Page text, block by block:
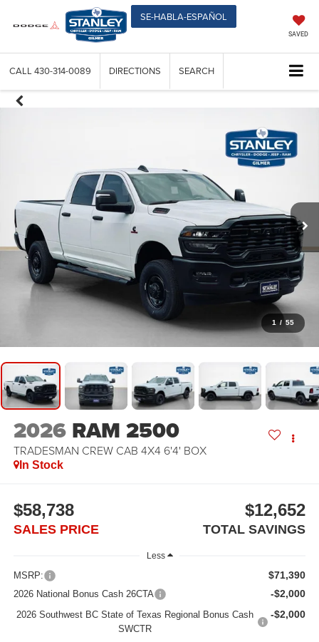
SE-HABLA-ESPAÑOL
SAVED
CALL 430-314-0089 DIRECTIONS SEARCH
1 / 55
2026 RAM 2500
TRADESMAN CREW CAB 4X4 6'4' BOX
In Stock
$58,738
SALES PRICE
$12,652
TOTAL SAVINGS
Less
MSRP: $71,390
2026 National Bonus Cash 26CTA -$2,000
2026 Southwest BC State of Texas Regional Bonus Cash
SWCTR
-$2,000